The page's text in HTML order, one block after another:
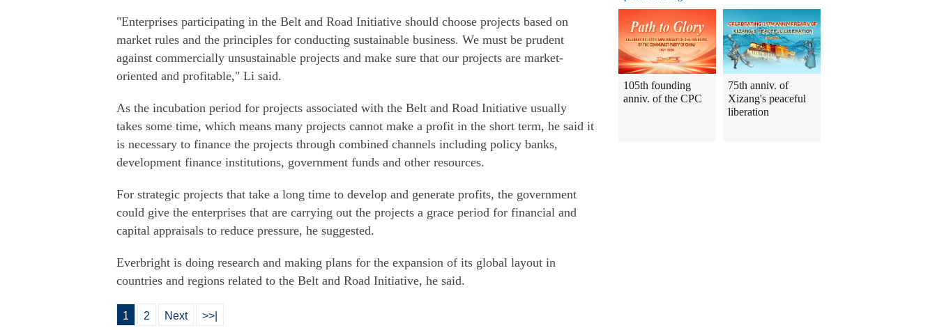
"Enterprises participating in the Belt and Road Initiative should choose projects based on
market rules and the principles for conducting sustainable business. We must be prudent
against commercially unsustainable projects and make sure that our projects are market-
oriented and profitable," Li said.
As the incubation period for projects associated with the Belt and Road Initiative usually
takes some time, which means many projects cannot make a profit in the short term, he said it
is necessary to finance the projects through combined channels including policy banks,
development finance institutions, government funds and other resources.
For strategic projects that take a long time to develop and generate profits, the government
could give the enterprises that are carrying out the projects a grace period for financial and
capital appraisals to reduce pressure, he suggested.
Everbright is doing research and making plans for the expansion of its global layout in
countries and regions related to the Belt and Road Initiative, he said.
1 2 Next >>|
105th founding
anniv. of the CPC
75th anniv. of
Xizang's peaceful
liberation